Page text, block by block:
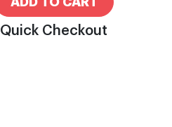
Quick Checkout